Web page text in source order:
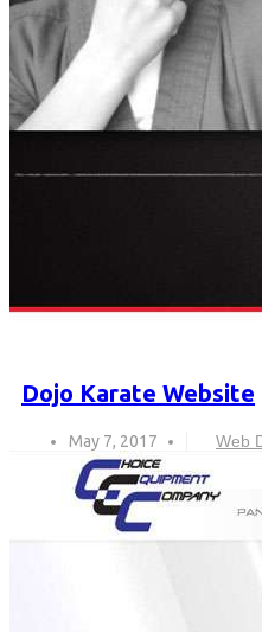
Dojo Karate Website
May 7, 2017 Web